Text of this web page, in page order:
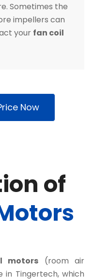
Sometimes the
impellers can
your fan coil
Now
of
motors (room air
in Tingertech, which